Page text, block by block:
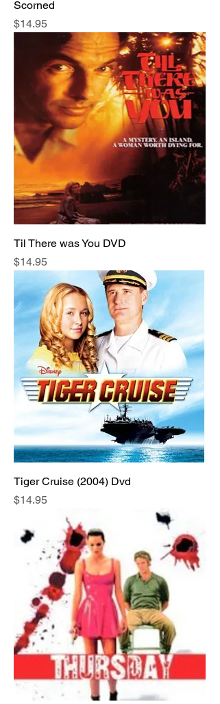
Scorned
Price
$14.95
Til There was You DVD
Price
$14.95
Tiger Cruise (2004) Dvd
Price
$14.95